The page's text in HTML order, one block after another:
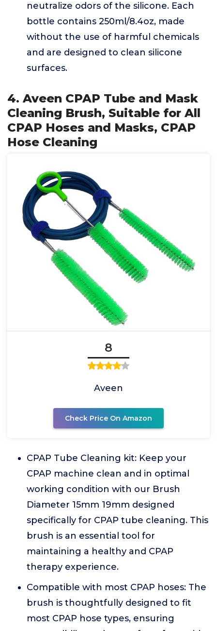
neutralize odors of the silicone. Each
bottle contains 250ml/8.4oz, made
without the use of harmful chemicals
and are designed to clean silicone
surfaces.
4. Aveen CPAP Tube and Mask
Cleaning Brush, Suitable for All
CPAP Hoses and Masks, CPAP
Hose Cleaning
8
Aveen
Check Price On Amazon
CPAP Tube Cleaning kit: Keep your
CPAP machine clean and in optimal
working condition with our Brush
Diameter 15mm 19mm designed
specifically for CPAP tube cleaning. This
brush is an essential tool for
maintaining a healthy and CPAP
therapy experience.
Compatible with most CPAP hoses: The
brush is thoughtfully designed to fit
most CPAP hose types, ensuring